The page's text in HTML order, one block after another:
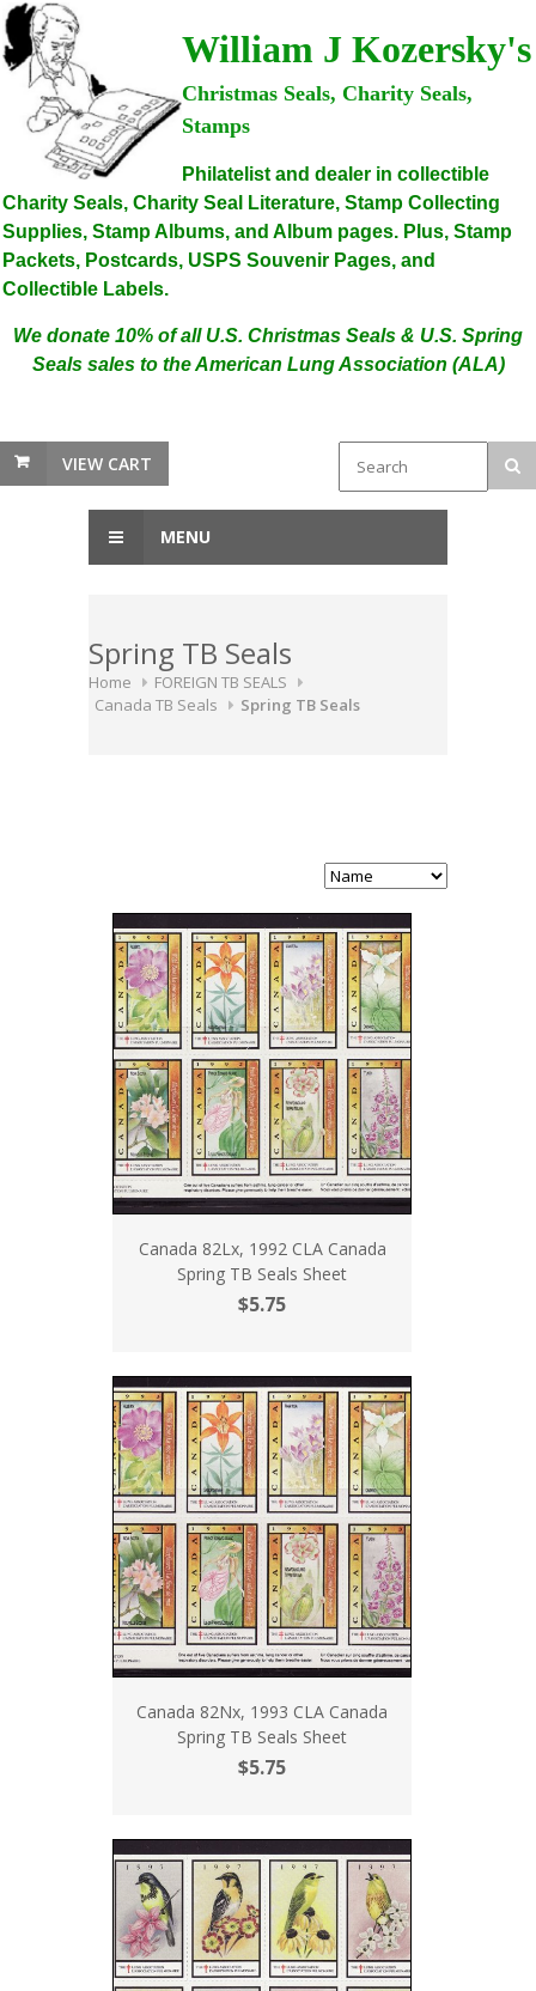
William J Kozersky's
Christmas Seals, Charity Seals,
Stamps
Philatelist and dealer in collectible
Charity Seals, Charity Seal Literature, Stamp Collecting
Supplies, Stamp Albums, and Album pages. Plus, Stamp
Packets, Postcards, USPS Souvenir Pages, and
Collectible Labels.
We donate 10% of all U.S. Christmas Seals & U.S. Spring
Seals sales to the American Lung Association (ALA)
VIEW CART
MENU
Spring TB Seals
Home
FOREIGN TB SEALS
Canada TB Seals
Spring TB Seals
Canada 82Lx, 1992 CLA Canada
Spring TB Seals Sheet
$5.75
Canada 82Nx, 1993 CLA Canada
Spring TB Seals Sheet
$5.75